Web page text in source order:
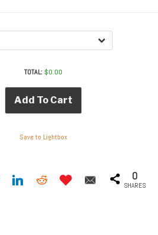
TOTAL: $0.00
Add To Cart
Save to Lightbox
0
SHARES